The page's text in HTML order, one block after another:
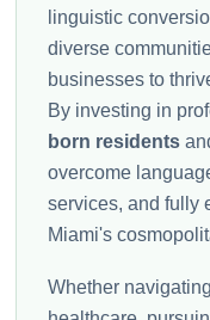
linguistic
diverse
businesses to
By investing in
born residents
overcome
services, and fully
Miami's
Whether